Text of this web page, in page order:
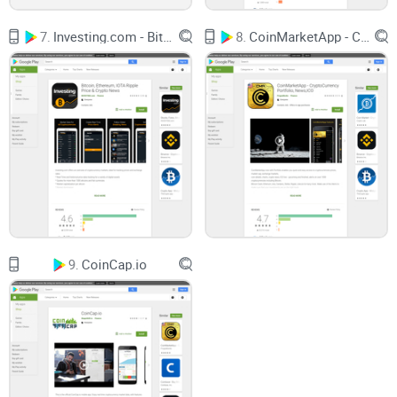
How Coins.ph lets you add cash (Philippine Peso or crypto),
send, and store coins easily
What helps it stand out (especially for Filipinos who need
cash-in/out options without headaches)
Answers to those nitty-gritty wallet questions—like how to
get your address or keep your funds safe
If you sometimes feel like crypto is a maze, you’re in the right
place. Wondering how Coins.ph actually works and why so
many people rely on it? Check out the next section—where I’ll
show where Coins.ph came from and what makes its
features so useful. Ready to see if this wallet could finally
make crypto work for you?
What is Coins.ph? Overview
and Key Features
Background: Where Did Coins.ph Come From?
7. 8.
9. CoinCap.io